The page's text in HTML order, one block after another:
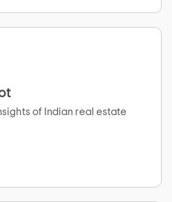
of Indian real estate